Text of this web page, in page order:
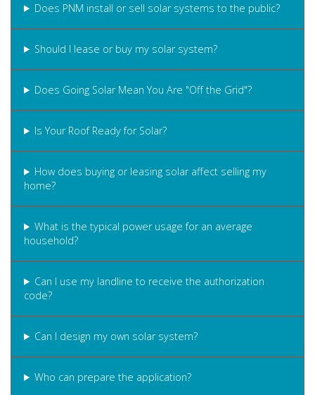
Does PNM install or sell solar systems to the public?
Should I lease or buy my solar system?
Does Going Solar Mean You Are "Off the Grid"?
Is Your Roof Ready for Solar?
How does buying or leasing solar affect selling my
home?
What is the typical power usage for an average
household?
Can I use my landline to receive the authorization
code?
Can I design my own solar system?
Who can prepare the application?